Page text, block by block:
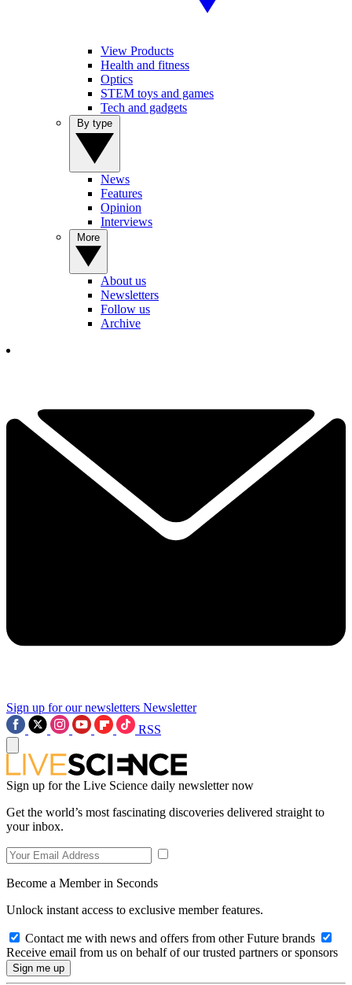
View Products
Health and fitness
Optics
STEM toys and games
Tech and gadgets
News
Features
Opinion
Interviews
About us
Newsletters
Follow us
Archive
Sign up for our newsletters Newsletter
RSS
Sign up for the Live Science daily newsletter now
Get the world’s most fascinating discoveries delivered straight to
your inbox.
Become a Member in Seconds
Unlock instant access to exclusive member features.
Contact me with news and offers from other Future brands
Receive email from us on behalf of our trusted partners or sponsors